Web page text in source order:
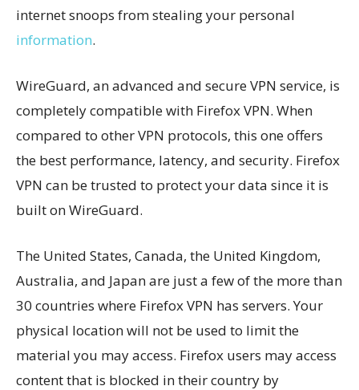
internet snoops from stealing your personal
information.
WireGuard, an advanced and secure VPN service, is
completely compatible with Firefox VPN. When
compared to other VPN protocols, this one offers
the best performance, latency, and security. Firefox
VPN can be trusted to protect your data since it is
built on WireGuard.
The United States, Canada, the United Kingdom,
Australia, and Japan are just a few of the more than
30 countries where Firefox VPN has servers. Your
physical location will not be used to limit the
material you may access. Firefox users may access
content that is blocked in their country by